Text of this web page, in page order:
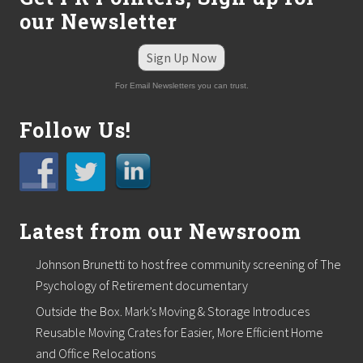
e
s
o
e
r
v
i
c
e
t
R
K
n
o
w
l
e
our Newsletter
Sign Up Now
For Email Newsletters you can trust.
Follow Us!
Latest from our Newsroom
Johnson Brunetti to host free community screening of The
Psychology of Retirement documentary
Outside the Box. Mark’s Moving & Storage Introduces
Reusable Moving Crates for Easier, More Efficient Home
and Office Relocations